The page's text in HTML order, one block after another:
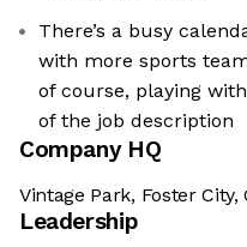
There’s a busy
with more sports
of course, playing
of the job description
Company HQ
Vintage Park, Foster City,
Leadership